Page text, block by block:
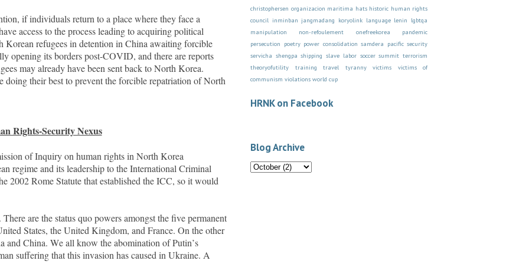
if individuals return to a place where they face a
access to the process leading to acquiring political
Korean refugees in detention in China awaiting forcible
opening its borders post-COVID, and there are reports
may already have been sent back to North Korea.
doing their best to prevent the forcible repatriation of North
Rights-Security Nexus
of Inquiry on human rights in North Korea
regime and its leadership to the International Criminal
2002 Rome Statute that established the ICC, so it would
are the status quo powers amongst the five permanent
States, the United Kingdom, and France. On the other
and China. We all know the abomination of Putin’s
suffering that this invasion has caused in Ukraine. A
christophersen organizacion maritima hats historic human rights
council inminban jangmadang koryolink language lenin lgbtqa
manipulation
non-refoulement onefreekorea
pandemic
persecution poetry power consolidation samdera pacific security
servicha shengpa shipping slave labor soccer summit terrorism
theoryofutility
training travel tyranny victims
victims of
communism violations world cup
HRNK on Facebook
Blog Archive